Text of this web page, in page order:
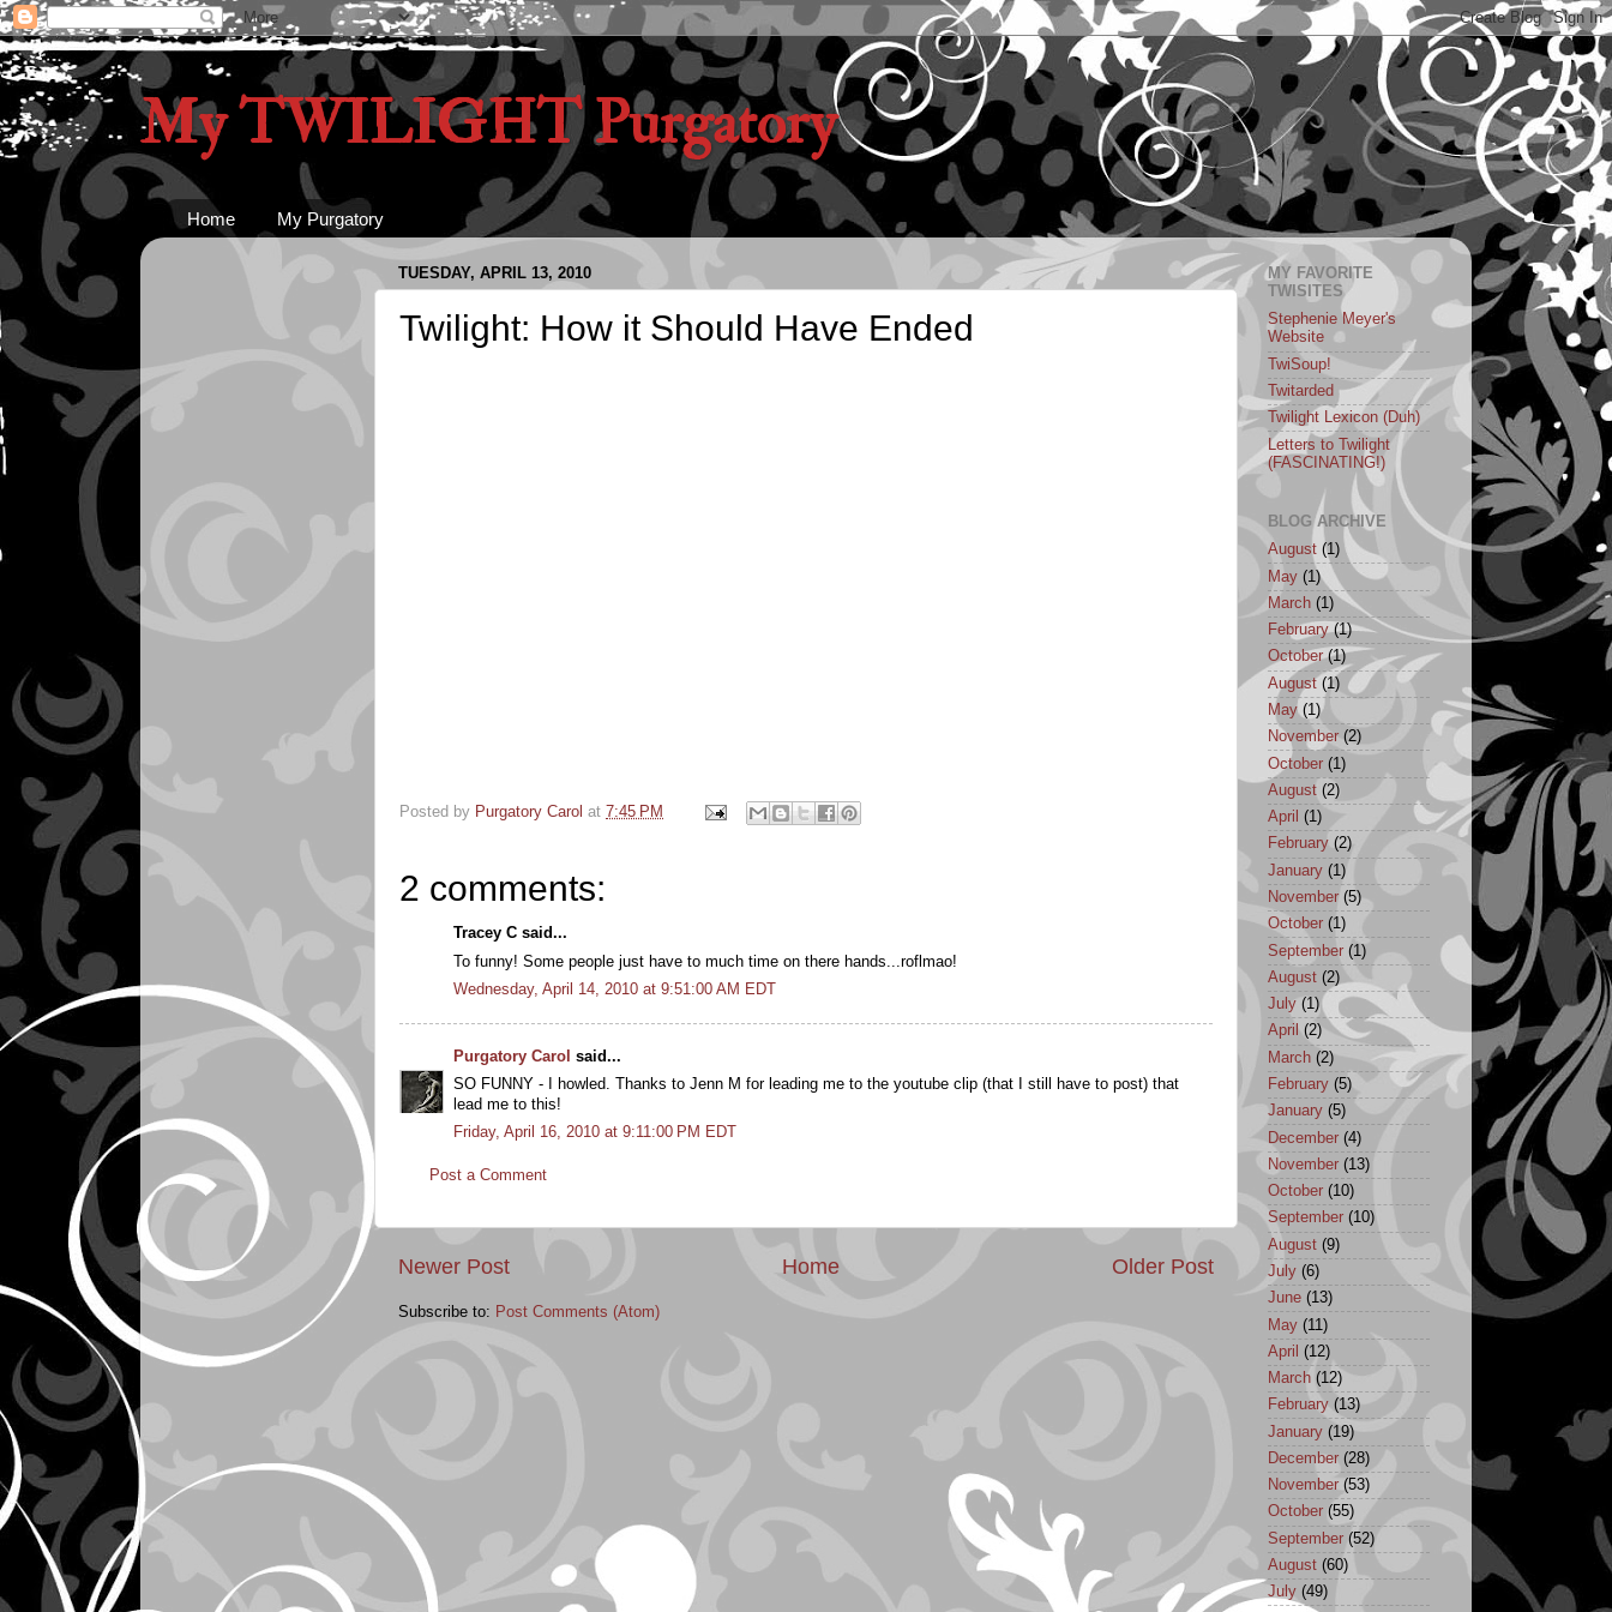
My TWILIGHT Purgatory
Home My Purgatory
TUESDAY, APRIL 13, 2010
Twilight: How it Should Have Ended
Posted by Purgatory Carol at 7:45 PM
2 comments:
Tracey C said...
To funny! Some people just have to much time on there hands...roflmao!
Wednesday, April 14, 2010 at 9:51:00 AM EDT
Purgatory Carol said...
SO FUNNY - I howled. Thanks to Jenn M for leading me to the youtube clip (that I still have to post) that
lead me to this!
Friday, April 16, 2010 at 9:11:00 PM EDT
Post a Comment
Newer Post Older Post
Home
Subscribe to: Post Comments (Atom)
MY FAVORITE
TWISITES
Stephenie Meyer's
Website
TwiSoup!
Twitarded
Twilight Lexicon (Duh)
Letters to Twilight
(FASCINATING!)
BLOG ARCHIVE
August (1)
May (1)
March (1)
February(1)
October(1)
August(1)
May(1)
November(2)
October (1)
August (2)
April (1)
February (2)
January (1)
November(5)
October (1)
September (1)
August (2)
July (1)
April (2)
March (2)
February (5)
January (5)
December (4)
November (13)
October (10)
September (10)
August (9)
July (6)
June (13)
May (11)
April (12)
March (12)
February (13)
January (19)
December (28)
November (53)
October (55)
September (52)
August (60)
July (49)